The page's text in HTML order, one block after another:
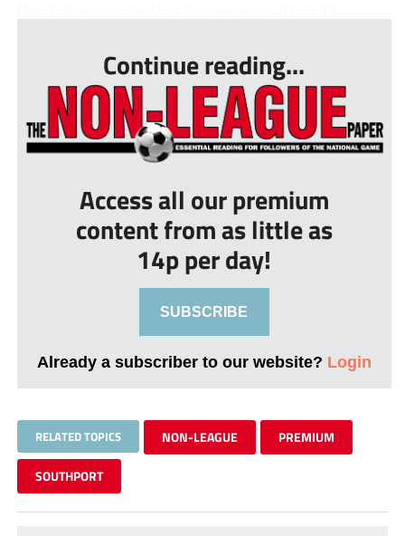
Continue reading...
Access all our premium
content from as little as
14p per day!
SUBSCRIBE
Already a subscriber to our website? Login
RELATED TOPICS NON-LEAGUE PREMIUM
SOUTHPORT